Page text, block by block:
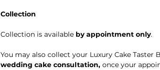
Collection
Collection is available by appointment only.
You may also collect your Luxury Cake Taster
wedding cake consultation, once your